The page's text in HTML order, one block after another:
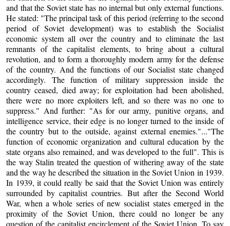
and that the Soviet state has no internal but only external functions.
He stated: "The principal task of this period (referring to the second
period of Soviet development) was to establish the Socialist
economic system all over the country and to eliminate the last
remnants of the capitalist elements, to bring about a cultural
revolution, and to form a thoroughly modern army for the defense
of the country. And the functions of our Socialist state changed
accordingly. The function of military suppression inside the
country ceased, died away; for exploitation had been abolished,
there were no more exploiters left, and so there was no one to
suppress." And further: "As for our army, punitive organs, and
intelligence service, their edge is no longer turned to the inside of
the country but to the outside, against external enemies."..."The
function of economic organization and cultural education by the
state organs also remained, and was developed to the full". This is
the way Stalin treated the question of withering away of the state
and the way he described the situation in the Soviet Union in 1939.
In 1939, it could really be said that the Soviet Union was entirely
surrounded by capitalist countries. But after the Second World
War, when a whole series of new socialist states emerged in the
proximity of the Soviet Union, there could no longer be any
question of the capitalist encirclement of the Soviet Union. To say